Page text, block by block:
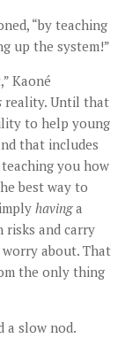
“by teaching
up the system!”
Kaoné
reality. Until that
to help young
that includes
you how
best way to
havinga
risks and carry
about. That
the only thing
a slow nod.